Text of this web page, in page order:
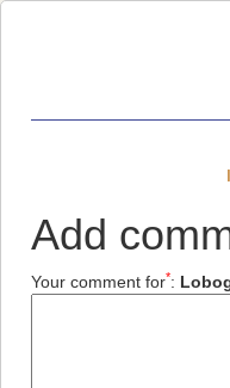
Add
Your comment for*: